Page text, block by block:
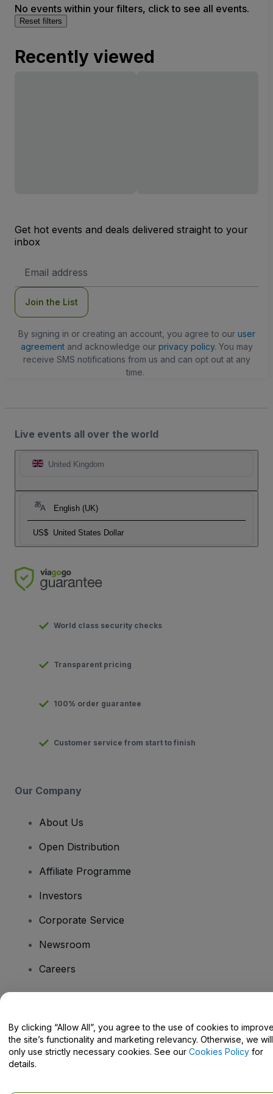
No events within your filters, click to see all events.
Reset filters
Recently viewed
Get hot events and deals delivered straight to your
inbox
Address
Join the List
By signing in or creating an account, you agree to our user
agreementand acknowledge our privacy policy. You may
receive SMS notifications from us and can opt out at any
time.
Live events all over the world
United Kingdom
English (UK)
US$ United States Dollar
World class security checks
Transparent pricing
100% order guarantee
Customer service from start to finish
Our Company
About Us
Open Distribution
Affiliate Programme
Investors
Corporate Service
Newsroom
Careers
Help Centre / Contact Us
By clicking “Allow All”, you agree to the use of cookies to
the site’s functionality and marketing relevancy. Otherwise, we will
only use strictly necessary cookies. See our Cookies Policy for
details.